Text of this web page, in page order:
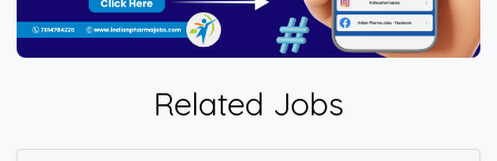
Related Jobs